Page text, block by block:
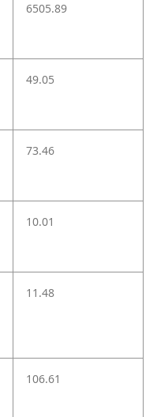
6505.89
49.05
73.46
10.01
11.48
106.61